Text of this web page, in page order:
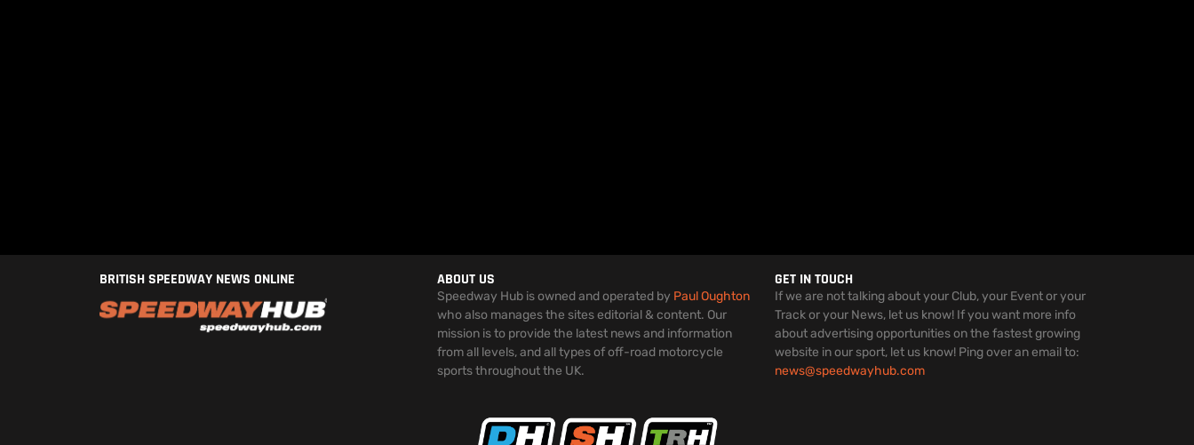
BRITISH SPEEDWAY NEWS ONLINE ABOUT US
Speedway Hub is owned and operated by Paul Oughton
who also manages the sites editorial & content. Our
mission is to provide the latest news and information
from all levels, and all types of off-road motorcycle
sports throughout the UK.
GET IN TOUCH
If we are not talking about your Club, your Event or your
Track or your News, let us know! If you want more info
about advertising opportunities on the fastest growing
website in our sport, let us know! Ping over an email to:
news@speedwayhub.com